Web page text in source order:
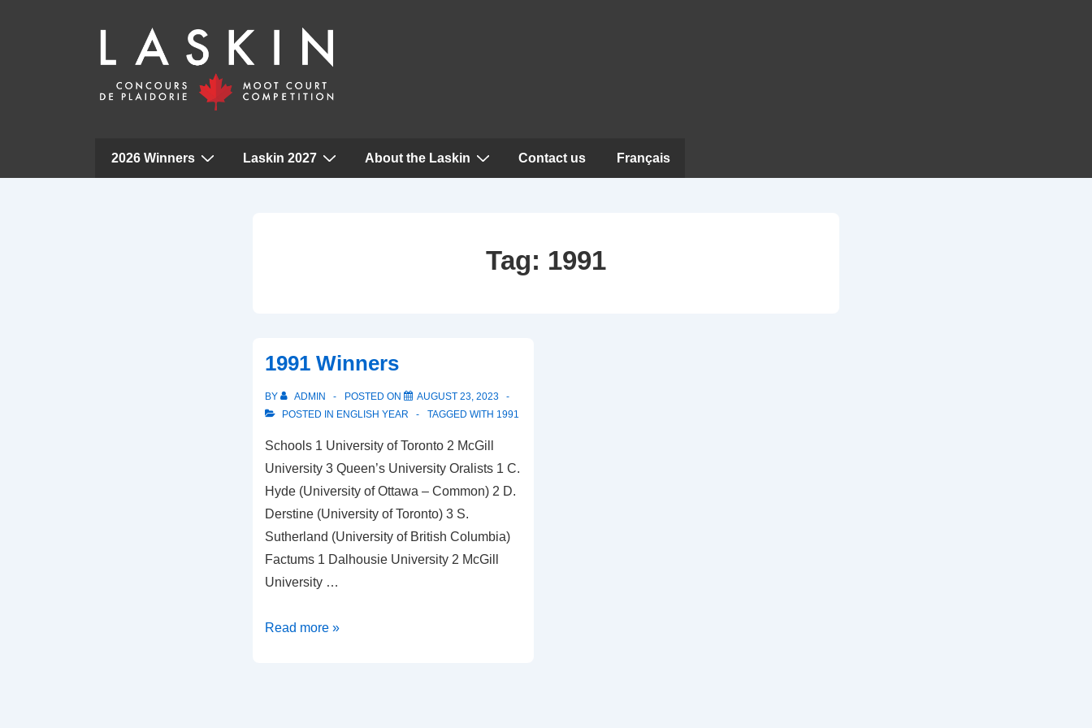
2026 Winners Laskin 2027 About the Laskin Contact us Français
Tag: 1991
1991 Winners
BY ADMIN POSTED ON
AUGUST 23, 2023
POSTED IN ENGLISH YEAR TAGGED WITH 1991
Schools 1 University of Toronto 2 McGill
University 3 Queen’s University Oralists 1 C.
Hyde (University of Ottawa – Common) 2 D.
Derstine (University of Toronto) 3 S.
Sutherland (University of British Columbia)
Factums 1 Dalhousie University 2 McGill
University …
1991
Read more »